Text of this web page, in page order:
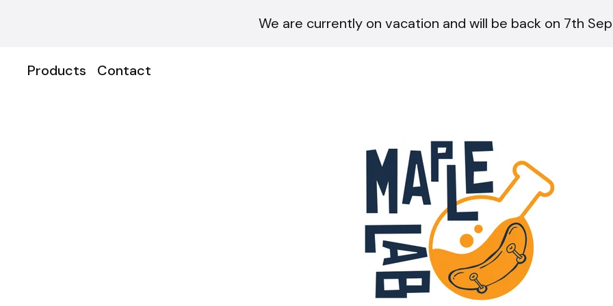
We are currently on vacation and will be back on 7th
Products Contact